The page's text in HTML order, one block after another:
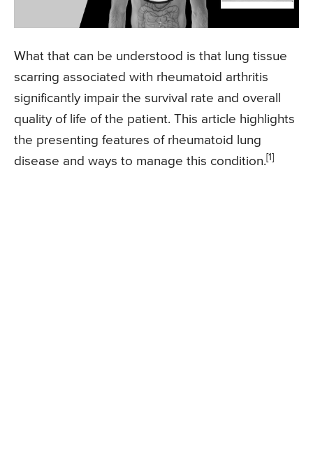
What that can be understood is that lung tissue
scarring associated with rheumatoid arthritis
significantly impair the survival rate and overall
quality of life of the patient. This article highlights
the presenting features of rheumatoid lung
disease and ways to manage this condition. [1]